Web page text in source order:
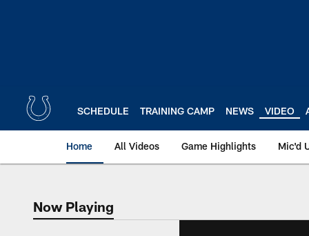
SCHEDULE TRAINING CAMP NEWS VIDEO
Home All Videos Game Highlights Mic'd
Now Playing
Now Playing